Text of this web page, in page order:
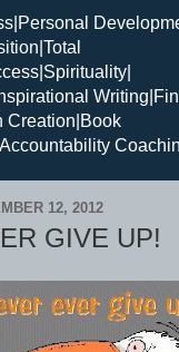
Creation|Book
12, 2012
GIVE UP!